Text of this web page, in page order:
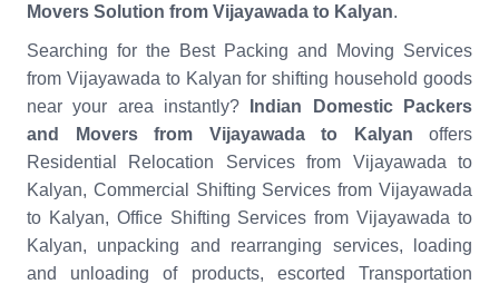
Movers Solution from Vijayawada to Kalyan.
Searching for the Best Packing and Moving Services
from Vijayawada to Kalyan for shifting household goods
near your area instantly?
Indian Domestic Packers
and Movers from Vijayawada to Kalyan offers
Residential Relocation Services from Vijayawada to
Kalyan, Commercial Shifting Services from Vijayawada
to Kalyan, Office Shifting Services from Vijayawada to
Kalyan, unpacking and rearranging services, loading
and unloading of products, escorted Transportation